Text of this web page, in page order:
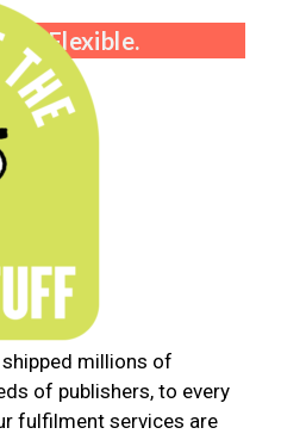
Flexible.
millions of
of publishers, to every
fulfilment services are